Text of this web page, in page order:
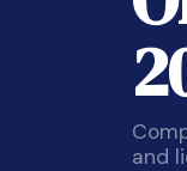
and